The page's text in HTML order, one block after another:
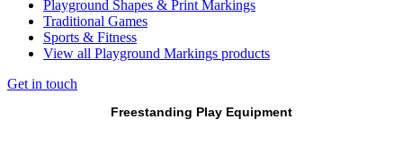
Playground Shapes & Print Markings
Traditional Games
Sports & Fitness
View all Playground Markings products
Get in touch
Freestanding Play Equipment